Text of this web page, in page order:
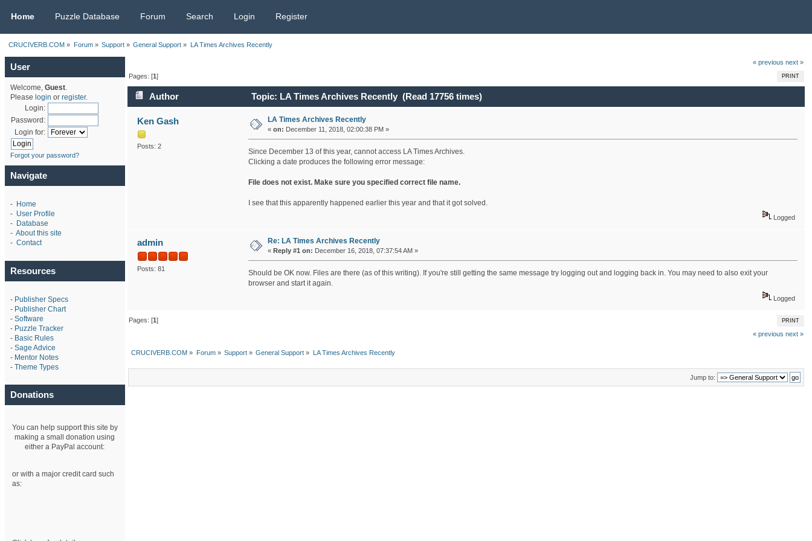
Home Puzzle Database Forum Search Login Register
CRUCIVERB.COM » Forum» Support» General Support » LA Times Archives Recently
User
Welcome, Guest.
Please login or register.
Login:
Password:
Login for:
Forgot your password?
Navigate
- Home
- User Profile
- Database
- About this site
- Contact
Resources
- Publisher Specs
- Publisher Chart
- Software
- Puzzle Tracker
- Basic Rules
- Sage Advice
- Mentor Notes
- Theme Types
Donations
You can help support this site by
making a small donation using
either a PayPal account:
or with a major credit card such
as:
« previous next »
PRINT
Pages: [1]
Author Topic: LA Times Archives Recently (Read 17756 times)
Ken Gash
Posts: 2
LA Times Archives Recently
« on: December 11, 2018, 02:00:38 PM »
Since December 13 of this year, cannot access LA Times Archives.
Clicking a date produces the following error message:
File does not exist. Make sure you specified correct file name.
I see that this apparently happened earlier this year and that it got solved.
Logged
admin
Posts: 81
Re: LA Times Archives Recently
« Reply #1 on: December 16, 2018, 07:37:54 AM »
Should be OK now. Files are there (as of this writing). If you're still getting the same message try logging out and logging back in. You may need to also exit your
browser and start it again.
Logged
PRINT
Pages: [1]
« previous next »
CRUCIVERB.COM » Forum» Support» General Support » LA Times Archives Recently
Jump to: